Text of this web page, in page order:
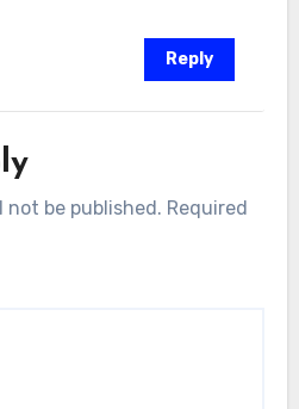
Reply
not be published. Required